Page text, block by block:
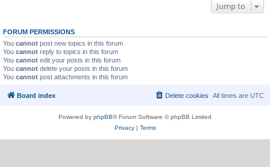
Jump to
FORUM PERMISSIONS
You cannot post new topics in this forum
You cannot reply to topics in this forum
You cannot edit your posts in this forum
You cannot delete your posts in this forum
You cannot post attachments in this forum
Board index All times are UTC
Delete cookies
Powered by phpBB® Forum Software © phpBB Limited
Privacy| Terms